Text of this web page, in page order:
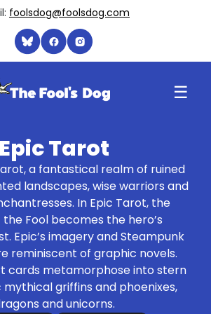
foolsdog@foolsdog.com
☰
Epic Tarot
a fantastical realm of ruined
landscapes, wise warriors and
In Epic Tarot, the
Fool becomes the hero’s
Epic’s imagery and Steampunk
reminiscent of graphic novels.
cards metamorphose into stern
griffins and phoenixes,
and unicorns.